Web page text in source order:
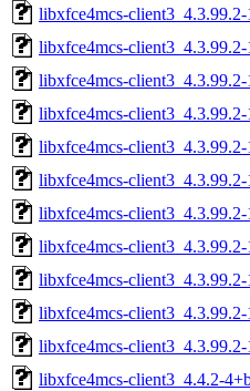
libxfce4mcs-client3_4.3.99.2-
libxfce4mcs-client3_4.3.99.2-
libxfce4mcs-client3_4.3.99.2-
libxfce4mcs-
libxfce4mcs-client3_4.3.99.2-
libxfce4mcs-
libxfce4mcs-client3_4.3.99.2-
libxfce4mcs-client3_4.3.99.2-
libxfce4mcs-
libxfce4mcs-client3_4.3.99.2-
libxfce4mcs-client3_4.3.99.2-
libxfce4mcs-client3_4.4.2-